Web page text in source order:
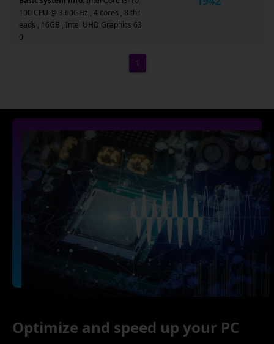
100 CPU @ 3.60GHz , 4 cores , 8 thr
eads , 16GB , Intel UHD Graphics 63
0
1
Optimize and speed up your PC